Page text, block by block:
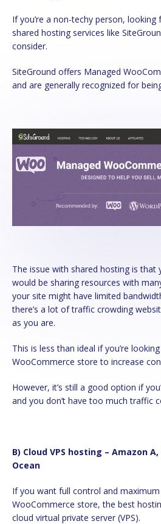
If you’re a non-techy person, looking for an easy solution, then
shared hosting services like
consider.
SiteGround offers Managed WooCommerce Hosting packages
and are generally recognized for
The issue with shared hosting is that your e-commerce site
would be sharing resources with
your site might have limited
there’s a lot of traffic crowding
as you are.
This is less than ideal if you’re looking to speed up your
WooCommerce store to increase
However, it’s still a good option if you’re just getting started
and you don’t have too much traffic
b) Cloud VPS hosting – Amazon A, Google Cloud, Digital
Ocean
If you want full control and maximum performance for your
WooCommerce store, the best
cloud virtual private server (VPS).